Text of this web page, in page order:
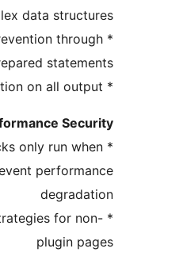
complex data
* SQL injection prevention
prepared
Performance
* Security checks only run
necessary to prevent
* Early exit strategies for